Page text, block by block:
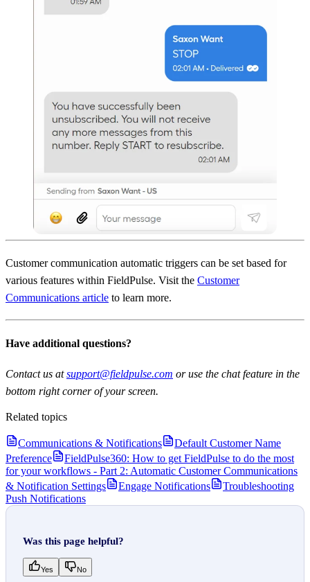
Customer communication automatic triggers can be set based for
various features within FieldPulse. Visit the Customer
Communications article to learn more.
Have additional questions?
Contact us atsupport@fieldpulse.com or use the chat feature in the
bottom right corner of your screen.
Related topics
Communications & Notifications
Default Customer Name
Preference
FieldPulse360: How to get FieldPulse to do the most
for your workflows - Part 2: Automatic Customer Communications
& Notification Settings
Engage Notifications
Troubleshooting
Push Notifications
Was this page helpful?
Yes No